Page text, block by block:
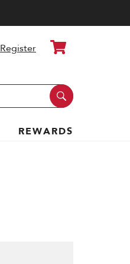
Register Cart
REWARDS